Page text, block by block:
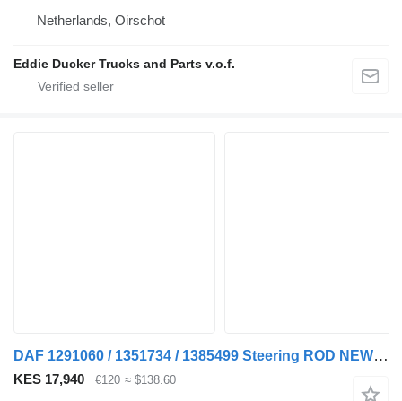
Netherlands, Oirschot
Eddie Ducker Trucks and Parts v.o.f.
DAF 1291060 / 1351734 / 1385499 Steering ROD NEW F95/95XF/XF95/85CF steering linkage for DAF F95 / 95XF / XF95 / 85CF truck
KES 17,940 €120 ≈ $138.60